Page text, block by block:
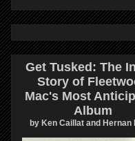
Get Tusked: The
Story of
Mac's Most
Album
by Ken Caillat and Hernan